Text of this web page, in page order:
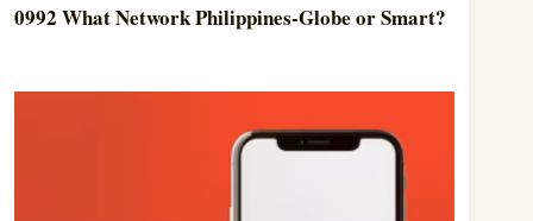
0992 What Network Philippines-Globe or Smart?